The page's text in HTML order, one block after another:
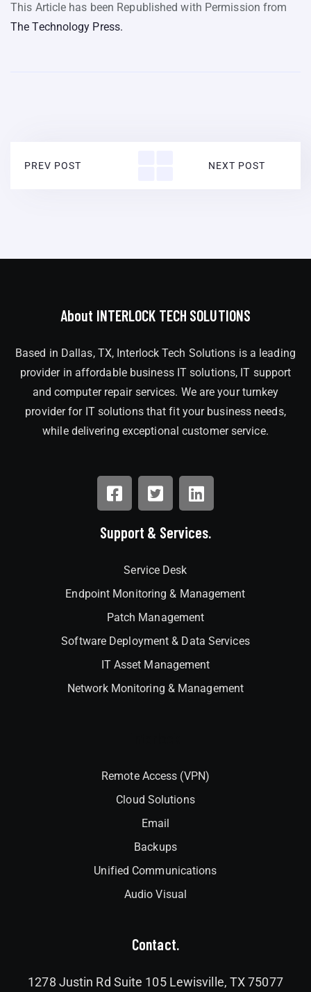
This Article has been Republished with Permission from
The Technology Press.
PREV POST NEXT POST
About INTERLOCK TECH SOLUTIONS
Based in Dallas, TX, Interlock Tech Solutions is a leading
provider in affordable business IT solutions, IT support
and computer repair services. We are your turnkey
provider for IT solutions that fit your business needs,
while delivering exceptional customer service.
Support & Services.
Service Desk
Endpoint Monitoring & Management
Patch Management
Software Deployment & Data Services
IT Asset Management
Network Monitoring & Management
Remote Access (VPN)
Cloud Solutions
Email
Backups
Unified Communications
Audio Visual
Contact.
1278 Justin Rd Suite 105 Lewisville, TX 75077